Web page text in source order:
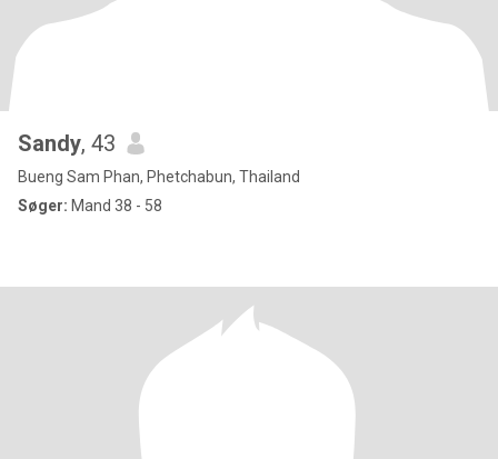
Sandy, 43
Bueng Sam Phan, Phetchabun, Thailand
Søger: Mand 38 - 58